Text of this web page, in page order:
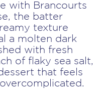
with Brancourts
the batter
texture
a molten dark
with fresh
of flaky sea salt,
that feels